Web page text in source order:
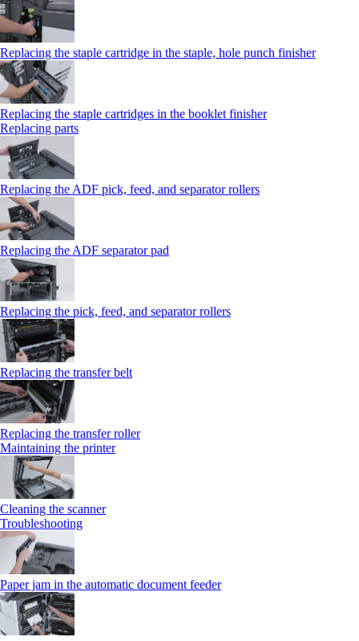
Replacing the staple cartridge in the staple, hole punch finisher
Replacing the staple cartridges in the booklet finisher
Replacing parts
Replacing the ADF pick, feed, and separator rollers
Replacing the ADF separator pad
Replacing the pick, feed, and separator rollers
Replacing the transfer belt
Replacing the transfer roller
Maintaining the printer
Cleaning the scanner
Troubleshooting
Paper jam in the automatic document feeder